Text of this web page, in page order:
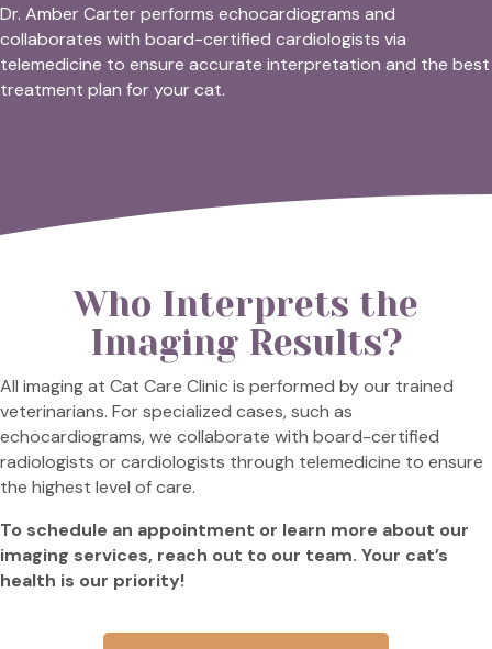
Dr. Amber Carter performs echocardiograms and
collaborates with board-certified cardiologists via
telemedicine to ensure accurate interpretation and the best
treatment plan for your cat.
Who Interprets the
Imaging Results?
All imaging at Cat Care Clinic is performed by our trained
veterinarians. For specialized cases, such as
echocardiograms, we collaborate with board-certified
radiologists or cardiologists through telemedicine to ensure
the highest level of care.
To schedule an appointment or learn more about our
imaging services, reach out to our team. Your cat’s
health is our priority!